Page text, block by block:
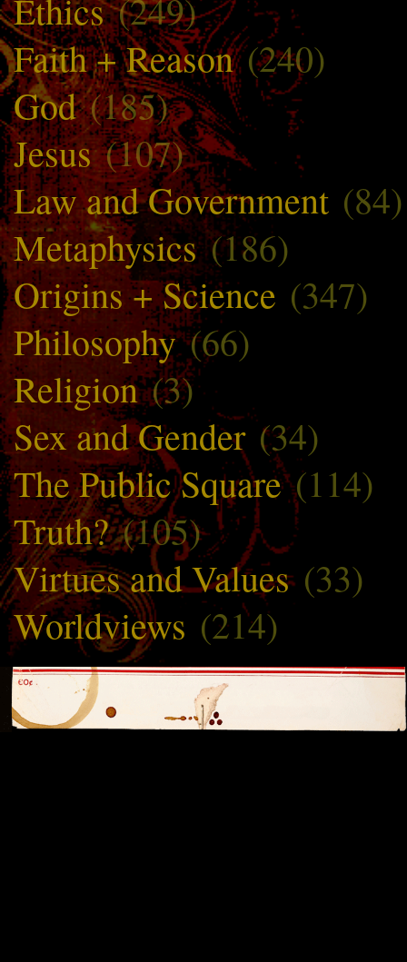
Ethics(249)
Faith + Reason(240)
God(185)
Jesus(107)
Law and Government (84)
Metaphysics(186)
Origins + Science (347)
Philosophy(66)
Religion(3)
Sex and Gender(34)
The Public Square(114)
Truth?(105)
Virtues and Values(33)
Worldviews (214)